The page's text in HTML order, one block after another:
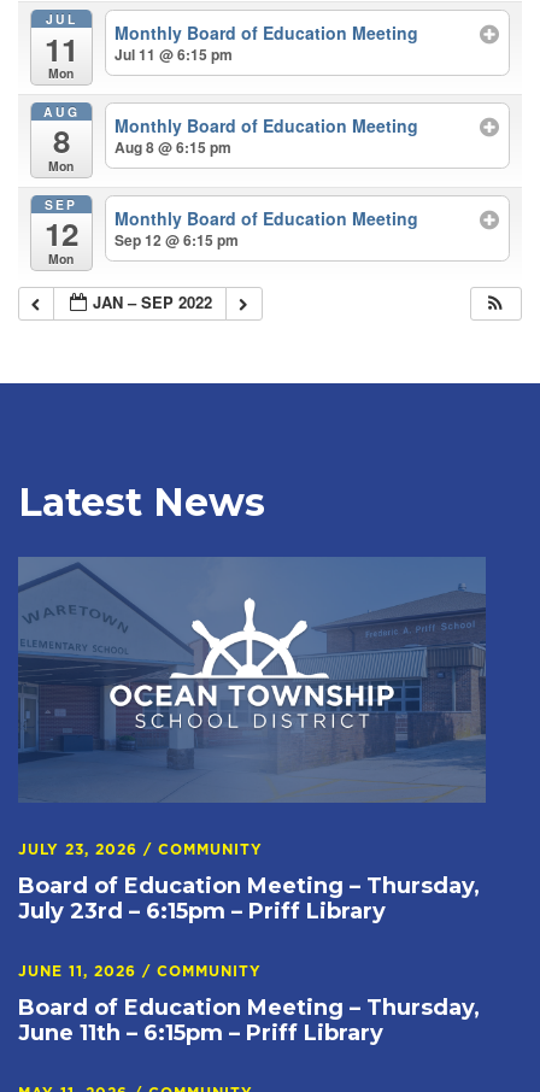
JUL
11
Mon
Monthly Board of Education Meeting
Jul 11 @ 6:15 pm
AUG
8
Mon
Monthly Board of Education Meeting
Aug 8 @ 6:15 pm
SEP
12
Mon
Monthly Board of Education Meeting
Sep 12 @ 6:15 pm
JAN – SEP 2022
Latest News
JULY 23, 2026 / COMMUNITY
Board of Education Meeting – Thursday,
July 23rd – 6:15pm – Priff Library
JUNE 11, 2026 / COMMUNITY
Board of Education Meeting – Thursday,
June 11th – 6:15pm – Priff Library